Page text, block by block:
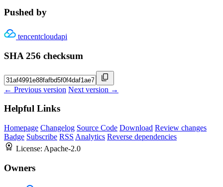
Pushed by
tencentcloudapi
SHA 256 checksum
← Previous version Next version →
Helpful Links
Homepage Changelog Source Code Download Review changes
Badge Subscribe RSS Analytics Reverse dependencies
License: Apache-2.0
Owners